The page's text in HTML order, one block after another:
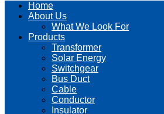
Home
About Us
What We Look For
Products
Transformer
Solar Energy
Switchgear
Bus Duct
Cable
Conductor
Insulator